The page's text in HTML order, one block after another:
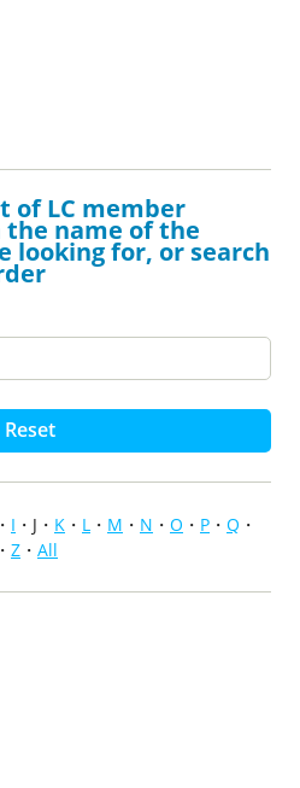
of LC member
name of the
looking for, or search
Reset
I J K L M N O P
Q
Z All